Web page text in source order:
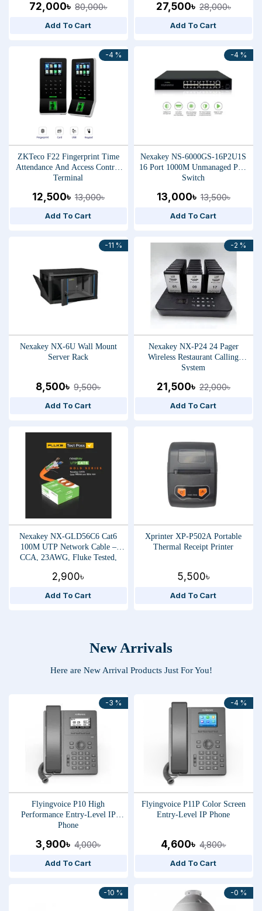
72,000৳ 80,000৳
Add To Cart
27,500৳ 28,000৳
Add To Cart
-4 %
ZKTeco F22 Fingerprint Time
Attendance And Access Control
Terminal
12,500৳ 13,000৳
Add To Cart
-4 %
Nexakey NS-6000GS-16P2U1S
16 Port 1000M Unmanaged PoE
Switch
13,000৳ 13,500৳
Add To Cart
-11 %
Nexakey NX-6U Wall Mount
Server Rack
8,500৳ 9,500৳
Add To Cart
-2 %
Nexakey NX-P24 24 Pager
Wireless Restaurant Calling
System
21,500৳ 22,000৳
Add To Cart
Nexakey NX-GLD56C6 Cat6
100M UTP Network Cable –
CCA, 23AWG, Fluke Tested,
2,900৳
Add To Cart
Xprinter XP-P502A Portable
Thermal Receipt Printer
5,500৳
Add To Cart
New Arrivals
Here are New Arrival Products Just For You!
-3 %
Flyingvoice P10 High
Performance Entry-Level IP
Phone
3,900৳ 4,000৳
Add To Cart
-4 %
Flyingvoice P11P Color Screen
Entry-Level IP Phone
4,600৳ 4,800৳
Add To Cart
-10 % -0 %